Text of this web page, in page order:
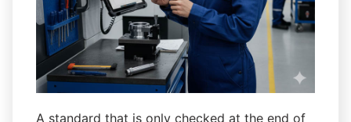
A standard that is only checked at the end of